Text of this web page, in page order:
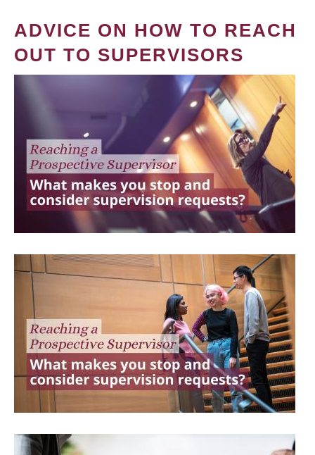
ADVICE ON HOW TO REACH
OUT TO SUPERVISORS